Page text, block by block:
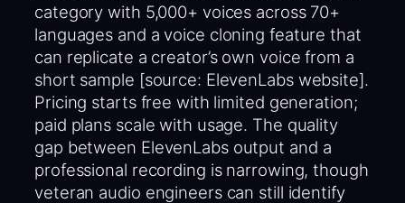
category with 5,000+ voices across 70+
languages and a voice cloning feature that
can replicate a creator’s own voice from a
short sample [source: ElevenLabs website].
Pricing starts free with limited generation;
paid plans scale with usage. The quality
gap between ElevenLabs output and a
professional recording is narrowing, though
veteran audio engineers can still identify